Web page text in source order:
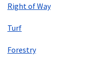
Right of Way
Turf
Forestry